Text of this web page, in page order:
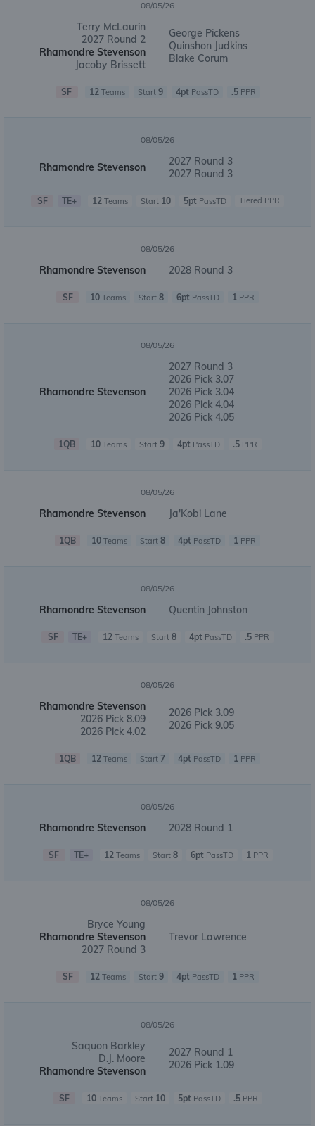
08/05/26
Terry McLaurin
2027 Round 2
Rhamondre Stevenson
Jacoby Brissett
George Pickens
Quinshon Judkins
Blake Corum
SF 12Teams Start 9 4pt PassTD .5PPR
08/05/26
Rhamondre Stevenson
2027 Round 3
2027 Round 3
SF TE+ 12 Teams Start 10 5pt PassTD Tiered PPR
08/05/26
Rhamondre Stevenson 2028 Round 3
SF 10 Teams Start 8 6pt PassTD 1 PPR
08/05/26
Rhamondre Stevenson
2027 Round 3
2026 Pick 3.07
2026 Pick 3.04
2026 Pick 4.04
2026 Pick 4.05
1QB 10Teams Start 9 4ptPassTD .5PPR
08/05/26
Rhamondre Stevenson Ja'Kobi Lane
1QB 10 Teams Start 8 4pt PassTD 1 PPR
08/05/26
Rhamondre Stevenson Quentin Johnston
SF TE+ 12 Teams Start 8 4pt PassTD .5 PPR
08/05/26
Rhamondre Stevenson
2026 Pick 8.09
2026 Pick 4.02
2026 Pick 3.09
2026 Pick 9.05
1QB 12 Teams Start 7 4pt PassTD 1 PPR
08/05/26
Rhamondre Stevenson 2028 Round 1
SF TE+ 12Teams Start 8 6ptPassTD 1PPR
08/05/26
Bryce Young
Rhamondre Stevenson
2027 Round 3
Trevor Lawrence
SF 12 Teams Start 9 4pt PassTD 1 PPR
08/05/26
Saquon Barkley
D.J. Moore
Rhamondre Stevenson
2027 Round 1
2026 Pick 1.09
SF 10 Teams Start 10 5pt PassTD .5 PPR